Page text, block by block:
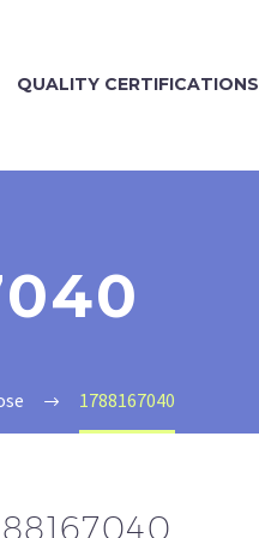
QUALITY CERTIFICATIONS
1788167040